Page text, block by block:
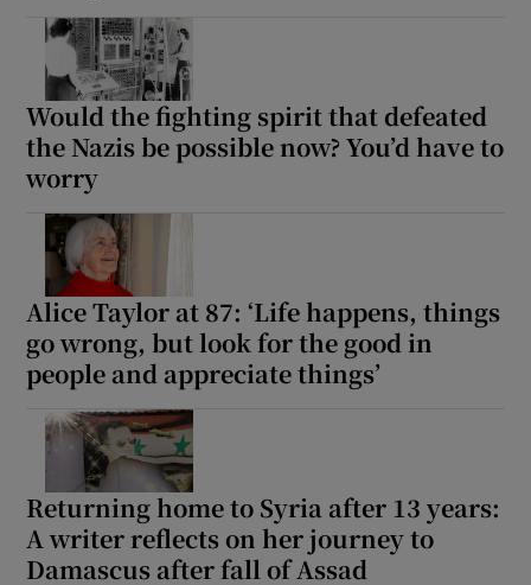
Would the fighting spirit that defeated
the Nazis be possible now? You’d have to
worry
Alice Taylor at 87: ‘Life happens, things
go wrong, but look for the good in
people and appreciate things’
Returning home to Syria after 13 years:
A writer reflects on her journey to
Damascus after fall of Assad